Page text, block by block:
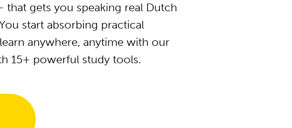
gets you speaking real Dutch
start absorbing practical
anywhere, anytime with our
15+ powerful study tools.